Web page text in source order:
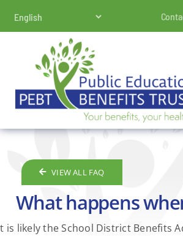
VIEW ALL FAQ
What happens
is likely the School District Benefits